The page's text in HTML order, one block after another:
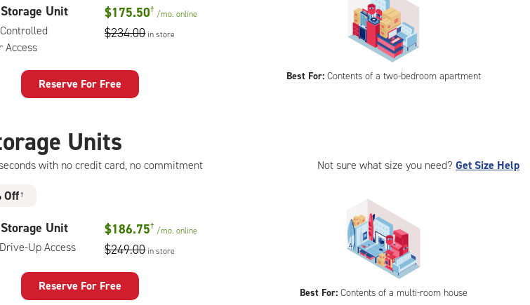
Best For:Contents of a two-bedroom apartment
Unit
Access
$175.50† /mo.online
$234.00 in store
Reserve For Free
Not sure what size you need? Get Size Help
Units
with no credit card, no commitment
Best For:Contents of a multi-room house
Off†
Unit
Up Access
$186.75† /mo.online
$249.00 in store
Reserve For Free